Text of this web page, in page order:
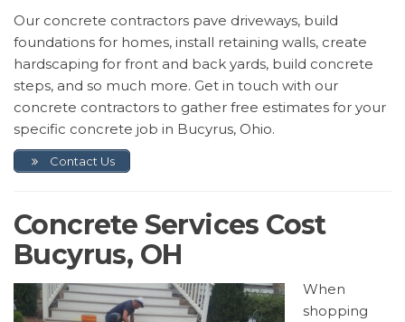
Our concrete contractors pave driveways, build
foundations for homes, install retaining walls, create
hardscaping for front and back yards, build concrete
steps, and so much more. Get in touch with our
concrete contractors to gather free estimates for your
specific concrete job in Bucyrus, Ohio.
Contact Us
Concrete Services Cost
Bucyrus, OH
When
shopping